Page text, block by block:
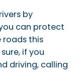
by
can protect
roads this
if you
driving, calling